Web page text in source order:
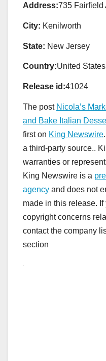
Address:735 Fairfield
City: Kenilworth
State: New Jersey
Country:United States
Release id:41024
The post Nicola’s
and Bake Italian
first on King Newswire
a third-party source..
warranties or
King Newswire is a
agency and does not
made in this release.
copyright concerns
contact the company
section